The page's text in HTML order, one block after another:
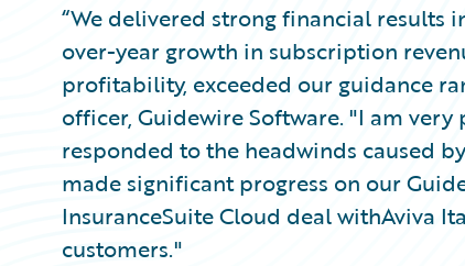
“We delivered strong financial results
over-year growth in subscription
profitability, exceeded our guidance
officer, Guidewire Software. "I am
responded to the headwinds caused
made significant progress on our
InsuranceSuite Cloud deal withAviva
customers."